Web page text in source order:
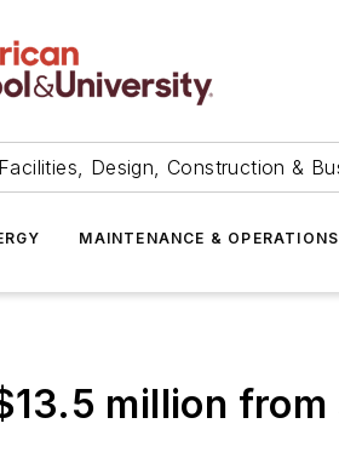
Design, Construction &
MAINTENANCE & OPERATIONS
million